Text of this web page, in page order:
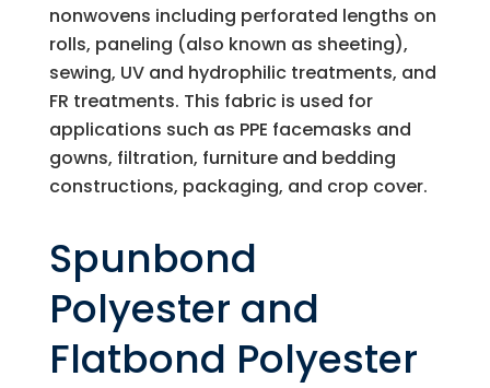
nonwovens including perforated lengths on
rolls, paneling (also known as sheeting),
sewing, UV and hydrophilic treatments, and
FR treatments. This fabric is used for
applications such as PPE facemasks and
gowns, filtration, furniture and bedding
constructions, packaging, and crop cover.
Spunbond
Polyester and
Flatbond Polyester